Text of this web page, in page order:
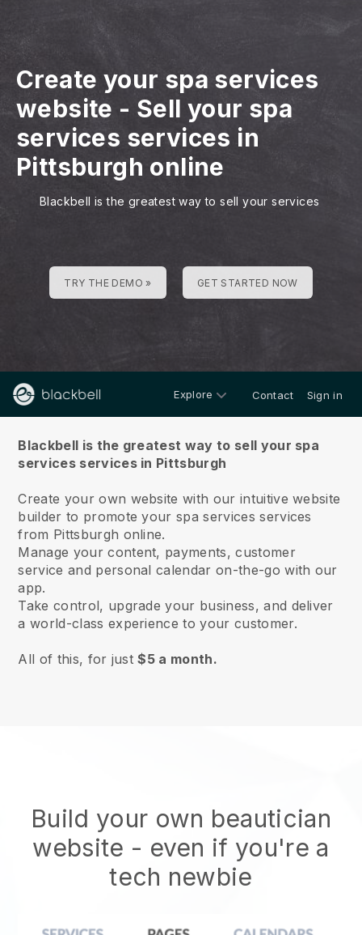
Create your spa services
website - Sell your spa
services services in
Pittsburgh online
Blackbell is the greatest way to sell your services
TRY THE DEMO » GET STARTED NOW
Explore Contact Sign in
Blackbell is the greatest way to sell your spa
services services in Pittsburgh
Create your own website with our intuitive website
builder to promote your spa services services
from Pittsburgh online.
Manage your content, payments, customer
service and personal calendar on-the-go with our
app.
Take control, upgrade your business, and deliver
a world-class experience to your customer.
All of this, for just$5 a month.
Build your own beautician
website - even if you're a
tech newbie